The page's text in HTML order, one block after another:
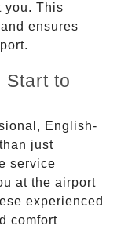
you. This
ensures
Start to
English-
just
service
at the airport
experienced
comfort